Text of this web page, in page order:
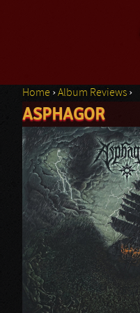
You are here
Home ›Album Reviews ›
ASPHAGOR